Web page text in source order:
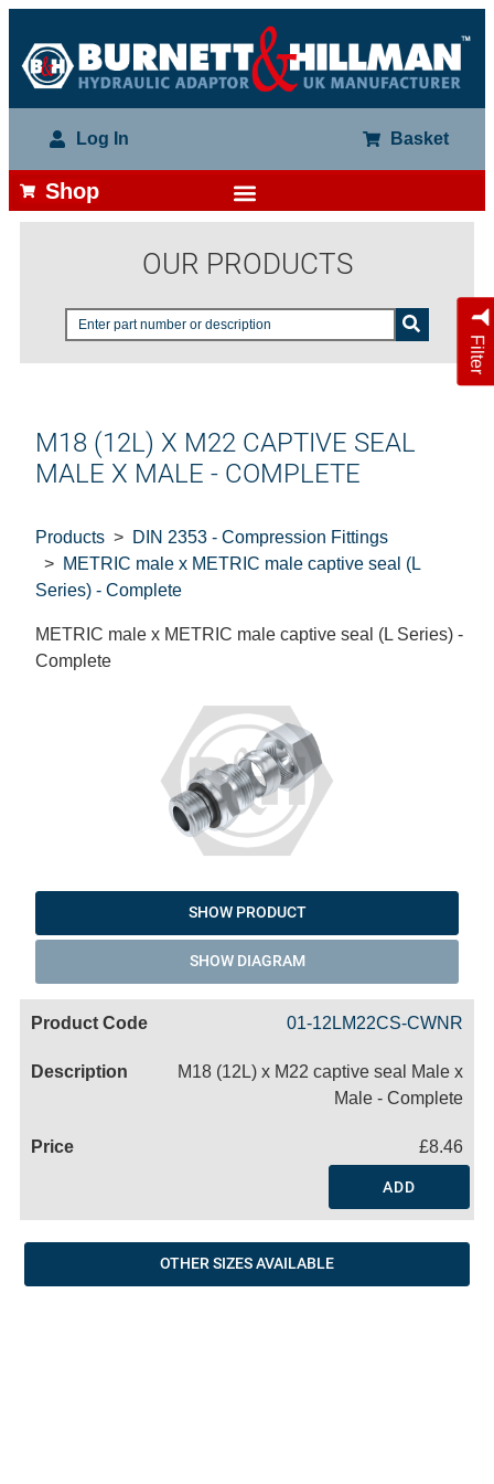
Log In Basket
Shop
OUR PRODUCTS
Filter
M18 (12L) X M22 CAPTIVE SEAL
MALE X MALE - COMPLETE
Products
DIN 2353 - Compression Fittings
METRIC male x METRIC male captive seal (L
Series) - Complete
METRIC male x METRIC male captive seal (L Series) -
Complete
SHOW PRODUCT
SHOW DIAGRAM
01-12LM22CS-CWNR
M18 (12L) x M22 captive seal Male x
Male - Complete
£8.46
ADD
OTHER SIZES AVAILABLE